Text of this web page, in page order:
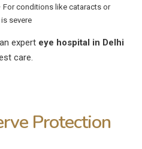
For conditions like cataracts or
severe
expert eye hospital in Delhi
care.
Protection